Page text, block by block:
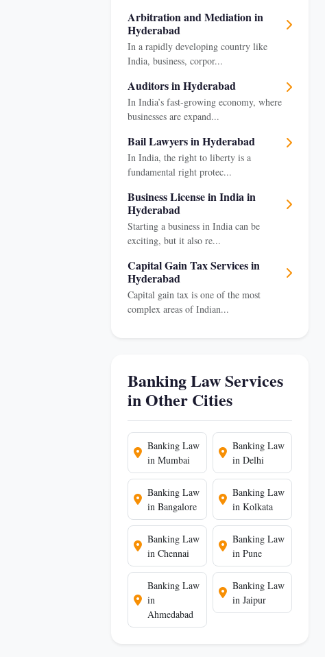
Arbitration and Mediation in
Hyderabad
In a rapidly developing country like
India, business, corpor...
Auditors in Hyderabad
In India’s fast-growing economy, where
businesses are expand...
Bail Lawyers in Hyderabad
In India, the right to liberty is a
fundamental right protec...
Business License in India in
Hyderabad
Starting a business in India can be
exciting, but it also re...
Capital Gain Tax Services in
Hyderabad
Capital gain tax is one of the most
complex areas of Indian...
Banking Law Services
in Other Cities
Banking Law
in Mumbai
Banking Law
in Delhi
Banking Law
in Bangalore
Banking Law
in Kolkata
Banking Law
in Chennai
Banking Law
in Pune
Banking Law
in
Ahmedabad
Banking Law
in Jaipur